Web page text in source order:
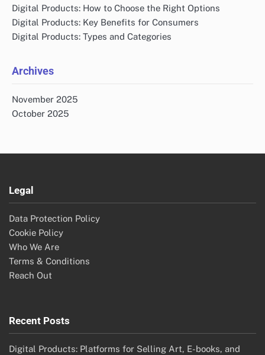
Digital Products: How to Choose the Right Options
Digital Products: Key Benefits for Consumers
Digital Products: Types and Categories
Archives
November 2025
October 2025
Legal
Data Protection Policy
Cookie Policy
Who We Are
Terms & Conditions
Reach Out
Recent Posts
Digital Products: Platforms for Selling Art, E-books, and